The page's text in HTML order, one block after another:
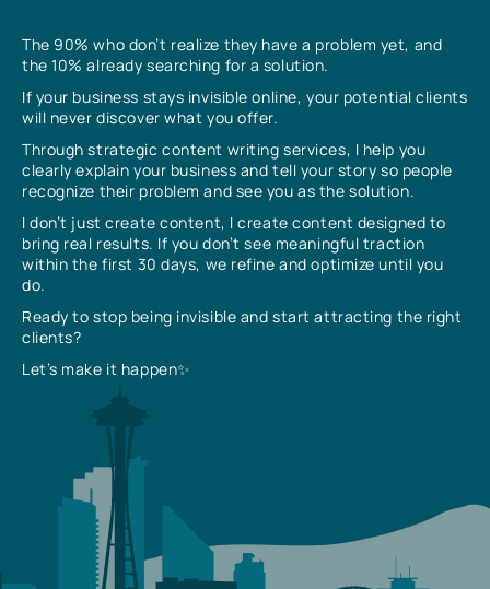
The 90% who don’t realize they have a problem yet, and
the 10% already searching for a solution.
If your business stays invisible online, your potential clients
will never discover what you offer.
Through strategic content writing services, I help you
clearly explain your business and tell your story so people
recognize their problem and see you as the solution.
I don’t just create content, I create content designed to
bring real results. If you don’t see meaningful traction
within the first 30 days, we refine and optimize until you
do.
Ready to stop being invisible and start attracting the right
clients?
Let’s make it happen✨